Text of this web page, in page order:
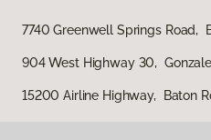
7740 Greenwell Springs Road,
904 West Highway 30,
15200 Airline Highway, Baton